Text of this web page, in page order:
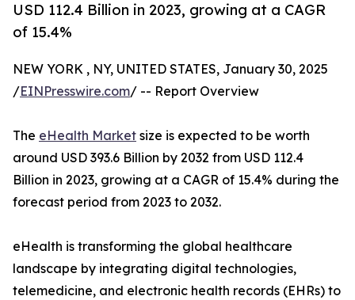
USD 112.4 Billion in 2023, growing at a CAGR
of 15.4%
NEW YORK , NY, UNITED STATES, January 30, 2025
/EINPresswire.com/ -- Report Overview
The eHealth Market size is expected to be worth
around USD 393.6 Billion by 2032 from USD 112.4
Billion in 2023, growing at a CAGR of 15.4% during the
forecast period from 2023 to 2032.
eHealth is transforming the global healthcare
landscape by integrating digital technologies,
telemedicine, and electronic health records (EHRs) to